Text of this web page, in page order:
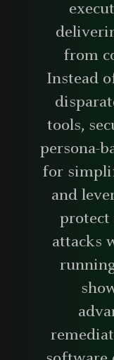
from
Instead
tools,
persona-
for
and
protect
attacks